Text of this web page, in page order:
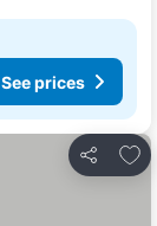
See prices
Share